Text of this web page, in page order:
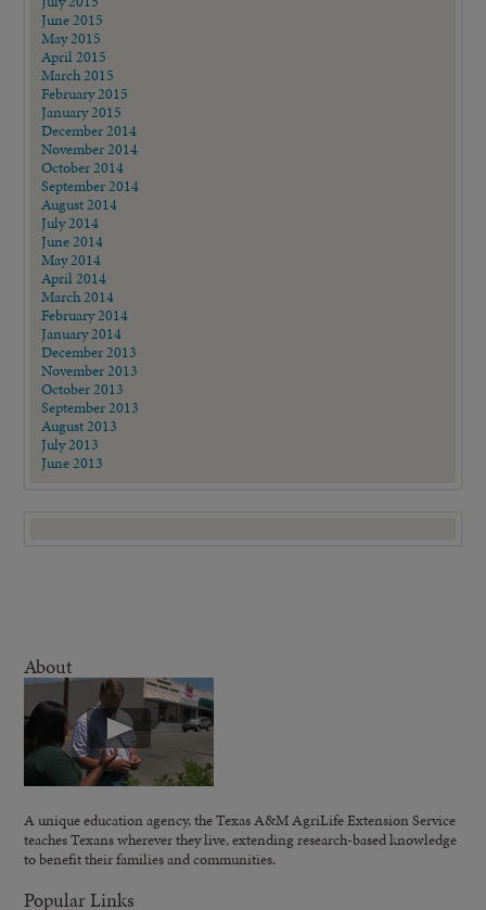
June 2015
May 2015
April 2015
March 2015
February 2015
January 2015
December 2014
November 2014
October 2014
September 2014
August 2014
July 2014
June 2014
May 2014
April 2014
March 2014
February 2014
January 2014
December 2013
November 2013
October 2013
September 2013
August 2013
July 2013
June 2013
About
A unique education agency, the Texas A&M AgriLife Extension Service
teaches Texans wherever they live, extending research-based knowledge
to benefit their families and communities.
Popular Links